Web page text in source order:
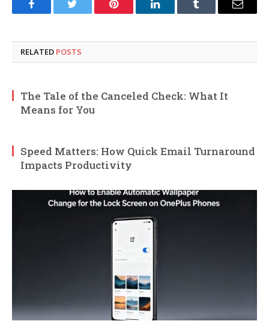
FacebookTwitter Pinterest LinkedInTumblr Email
RELATED POSTS
The Tale of the Canceled Check: What It
Means for You
Speed Matters: How Quick Email Turnaround
Impacts Productivity